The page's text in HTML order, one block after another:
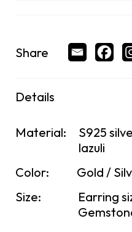
Share
Details
Material:
S925
lazuli
Color:
Gold /
Size:
Earring